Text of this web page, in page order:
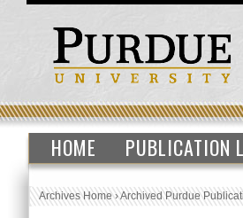
HOME PUBLICATION
Archives Home›Archived Purdue